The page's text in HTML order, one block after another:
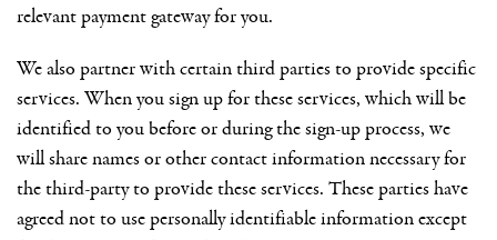
relevant payment gateway for you.
We also partner with certain third parties to provide specific
services. When you sign up for these services, which will be
identified to you before or during the sign-up process, we
will share names or other contact information necessary for
the third-party to provide these services. These parties have
agreed not to use personally identifiable information except